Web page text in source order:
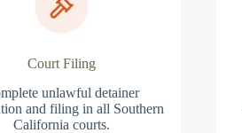
Court Filing
unlawful detainer
and filing in all Southern
California courts.